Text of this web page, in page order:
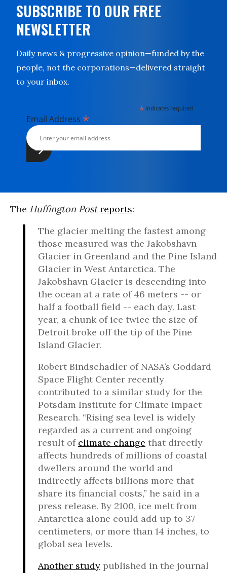
SUBSCRIBE TO OUR FREE
NEWSLETTER
Daily news & progressive opinion—funded by the
people, not the corporations—delivered straight
to your inbox.
* indicates required
Email Address *
The Huffington Post reports:
The glacier melting the fastest among
those measured was the Jakobshavn
Glacier in Greenland and the Pine Island
Glacier in West Antarctica. The
Jakobshavn Glacier is descending into
the ocean at a rate of 46 meters -- or
half a football field -- each day. Last
year, a chunk of ice twice the size of
Detroit broke off the tip of the Pine
Island Glacier.
Robert Bindschadler of NASA’s Goddard
Space Flight Center recently
contributed to a similar study for the
Potsdam Institute for Climate Impact
Research. “Rising sea level is widely
regarded as a current and ongoing
result of climate change that directly
affects hundreds of millions of coastal
dwellers around the world and
indirectly affects billions more that
share its financial costs,” he said in a
press release. By 2100, ice melt from
Antarctica alone could add up to 37
centimeters, or more than 14 inches, to
global sea levels.
Another study published in the journal